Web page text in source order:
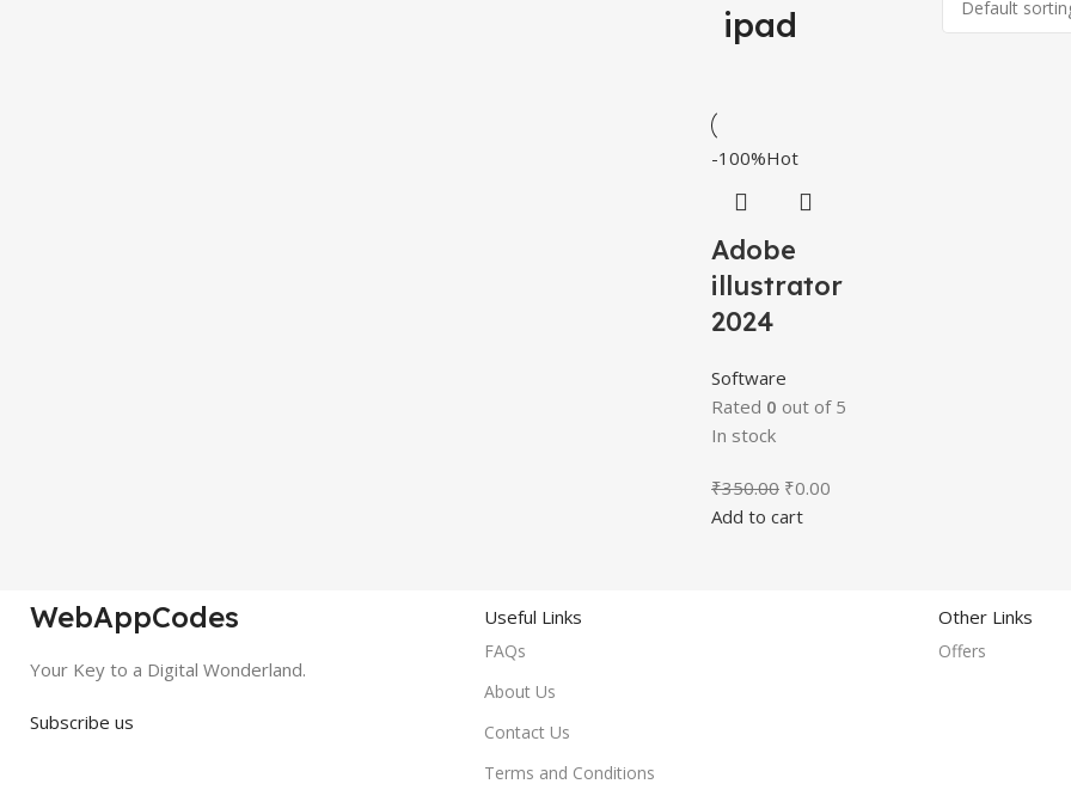
ipad
-100%Hot
Adobe
illustrator
2024
Software
Rated 0 out of 5
In stock
₹350.00 ₹0.00
Add to cart
WebAppCodes
Your Key to a Digital Wonderland.
Subscribe us
Useful Links
FAQs
About Us
Contact Us
Terms and Conditions
Other Links
Offers